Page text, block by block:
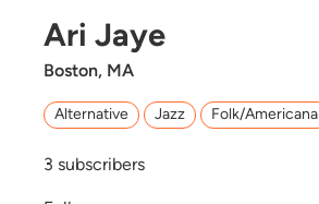
Ari Jaye
Boston, MA
Alternative Jazz Folk/Americana
3 subscribers